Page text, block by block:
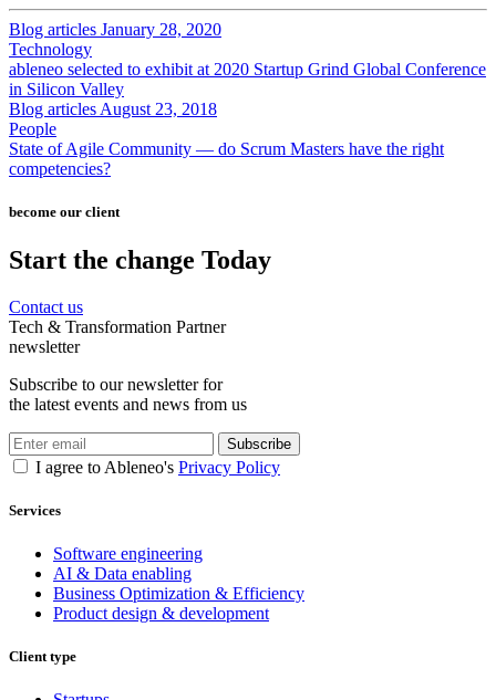
Blog articles January 28, 2020
Technology
ableneo selected to exhibit at 2020 Startup Grind Global Conference
in Silicon Valley
Blog articles August 23, 2018
People
State of Agile Community — do Scrum Masters have the right
competencies?
become our client
Start the change Today
Contact us
Tech & Transformation Partner
newsletter
Subscribe to our newsletter for
the latest events and news from us
Subscribe
I agree to Ableneo's Privacy Policy
Services
Software engineering
AI & Data enabling
Business Optimization & Efficiency
Product design & development
Client type